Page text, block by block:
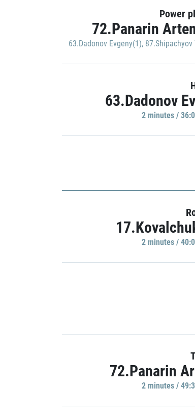
Power
72.Panarin
63.Dadonov Evgeny(1),
63.Dadonov
2 minutes /
2 minutes /
72.Panarin
2 minutes /